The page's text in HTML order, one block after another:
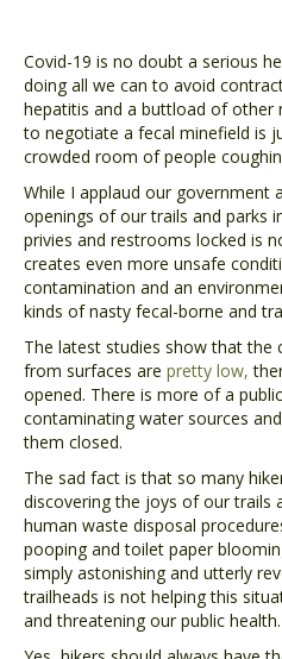
Covid-19 is no doubt a serious
doing all we can to avoid
hepatitis and a buttload of other
to negotiate a fecal minefield is
crowded room of people
While I applaud our government
openings of our trails and parks
privies and restrooms locked is
creates even more unsafe
contamination and an
kinds of nasty fecal-borne and
The latest studies show that the
from surfaces are pretty low,
opened. There is more of a
contaminating water sources
them closed.
The sad fact is that so many
discovering the joys of our trails
human waste disposal
pooping and toilet paper
simply astonishing and utterly
trailheads is not helping this
and threatening our public health.